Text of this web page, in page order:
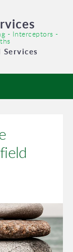
- Interceptors -